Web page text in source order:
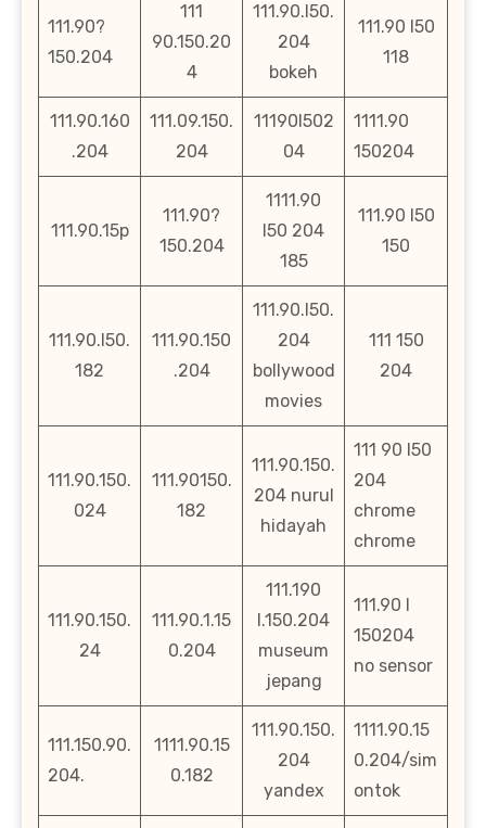
111.90?
150.204
111
90.150.20
4
111.90.l50.
204
bokeh
111.90 l50
118
111.90.160
.204
111.09.150.
204
11190l502
04
1111.90
150204
111.90.15p
111.90?
150.204
1111.90
l50 204
185
111.90 l50
150
111.90.l50.
182
111.90.150
.204
111.90.l50.
204
bollywood
movies
111 150
204
111.90.150.
024
111.90150.
182
111.90.150.
204 nurul
hidayah
111 90 l50
204
chrome
chrome
111.90.150.
24
111.90.1.15
0.204
111.190
l.150.204
museum
jepang
111.90 l
150204
no sensor
111.150.90.
204.
1111.90.15
0.182
111.90.150.
204
yandex
1111.90.15
0.204/sim
ontok